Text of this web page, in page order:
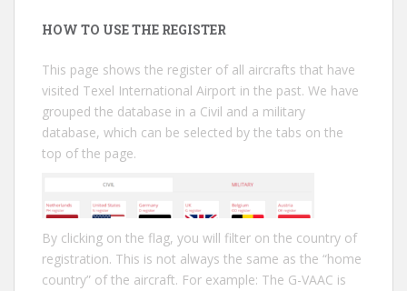
HOW TO USE THE REGISTER
This page shows the register of all aircrafts that have
visited Texel International Airport in the past. We have
grouped the database in a Civil and a military
database, which can be selected by the tabs on the
top of the page.
By clicking on the flag, you will filter on the country of
registration. This is not always the same as the “home
country” of the aircraft. For example: The G-VAAC is